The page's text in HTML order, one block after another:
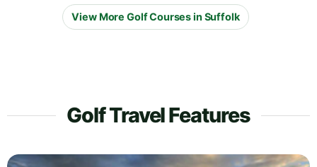
View More Golf Courses in Suffolk
Golf Travel Features